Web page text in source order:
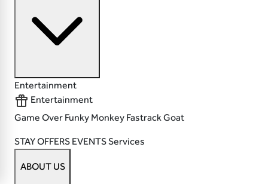
Entertainment
Entertainment
Game Over Funky Monkey Fastrack Goat
STAYOFFERS EVENTSServices
ABOUT US